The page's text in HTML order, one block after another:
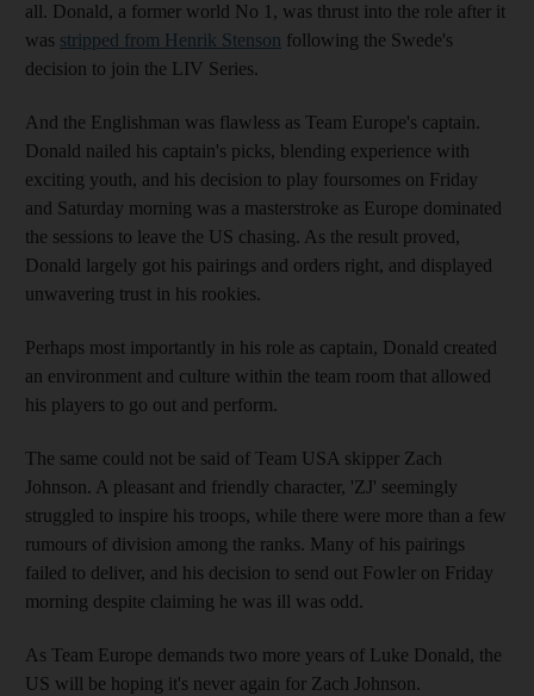
all. Donald, a former world No 1, was thrust into the role after it
was stripped from Henrik Stenson following the Swede's
decision to join the LIV Series.
And the Englishman was flawless as Team Europe's captain.
Donald nailed his captain's picks, blending experience with
exciting youth, and his decision to play foursomes on Friday
and Saturday morning was a masterstroke as Europe dominated
the sessions to leave the US chasing. As the result proved,
Donald largely got his pairings and orders right, and displayed
unwavering trust in his rookies.
Perhaps most importantly in his role as captain, Donald created
an environment and culture within the team room that allowed
his players to go out and perform.
The same could not be said of Team USA skipper Zach
Johnson. A pleasant and friendly character, 'ZJ' seemingly
struggled to inspire his troops, while there were more than a few
rumours of division among the ranks. Many of his pairings
failed to deliver, and his decision to send out Fowler on Friday
morning despite claiming he was ill was odd.
As Team Europe demands two more years of Luke Donald, the
US will be hoping it's never again for Zach Johnson.